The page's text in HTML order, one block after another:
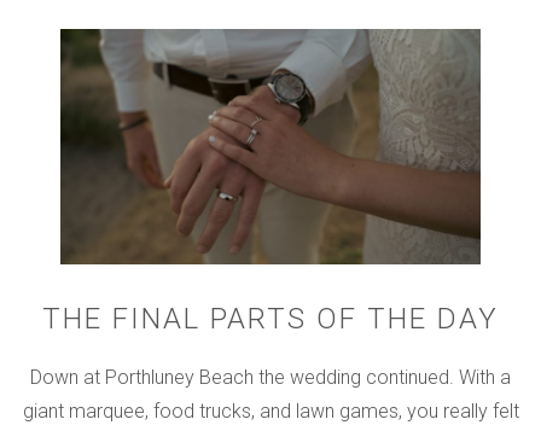
THE FINAL PARTS OF THE DAY
Down at Porthluney Beach the wedding continued. With a
giant marquee, food trucks, and lawn games, you really felt